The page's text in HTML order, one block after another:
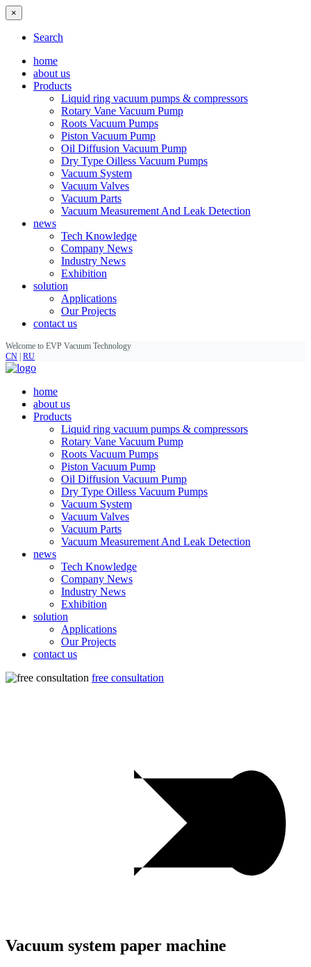
×
Search
home
about us
Products
Liquid ring vacuum pumps & compressors
Rotary Vane Vacuum Pump
Roots Vacuum Pumps
Piston Vacuum Pump
Oil Diffusion Vacuum Pump
Dry Type Oilless Vacuum Pumps
Vacuum System
Vacuum Valves
Vacuum Parts
Vacuum Measurement And Leak Detection
news
Tech Knowledge
Company News
Industry News
Exhibition
solution
Applications
Our Projects
contact us
Welcome to EVP Vacuum Technology
CN RU
home
about us
Products
Liquid ring vacuum pumps & compressors
Rotary Vane Vacuum Pump
Roots Vacuum Pumps
Piston Vacuum Pump
Oil Diffusion Vacuum Pump
Dry Type Oilless Vacuum Pumps
Vacuum System
Vacuum Valves
Vacuum Parts
Vacuum Measurement And Leak Detection
news
Tech Knowledge
Company News
Industry News
Exhibition
solution
Applications
Our Projects
contact us
free consultation
Vacuum system paper machine